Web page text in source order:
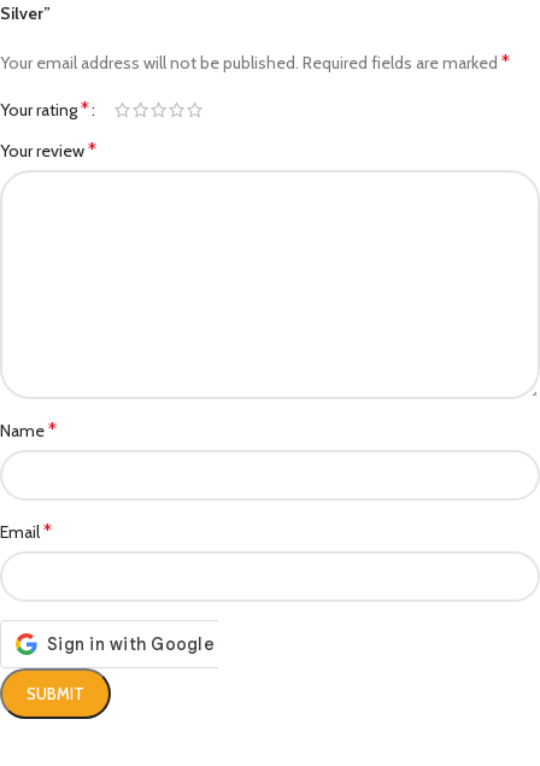
Silver”
Your email address will not be published. Required fields are marked *
Your rating*
Your review*
Name*
Email*